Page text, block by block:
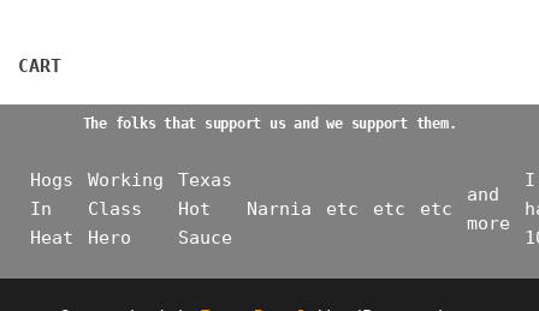
CART
The folks that support us and we support them.
Hogs
In
Heat
Working
Class
Hero
Texas
Hot
Sauce
Narnia etc etc etc
and
more
I